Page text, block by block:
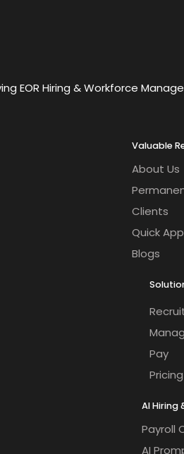
EOR Hiring & Workforce
Valuable
About Us
Clients
Quick
Blogs
Pay
Pricing
AI Hiring
Payroll
AI